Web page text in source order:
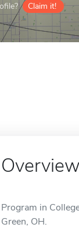
Claim it!
Overview
Program in
Green, OH.